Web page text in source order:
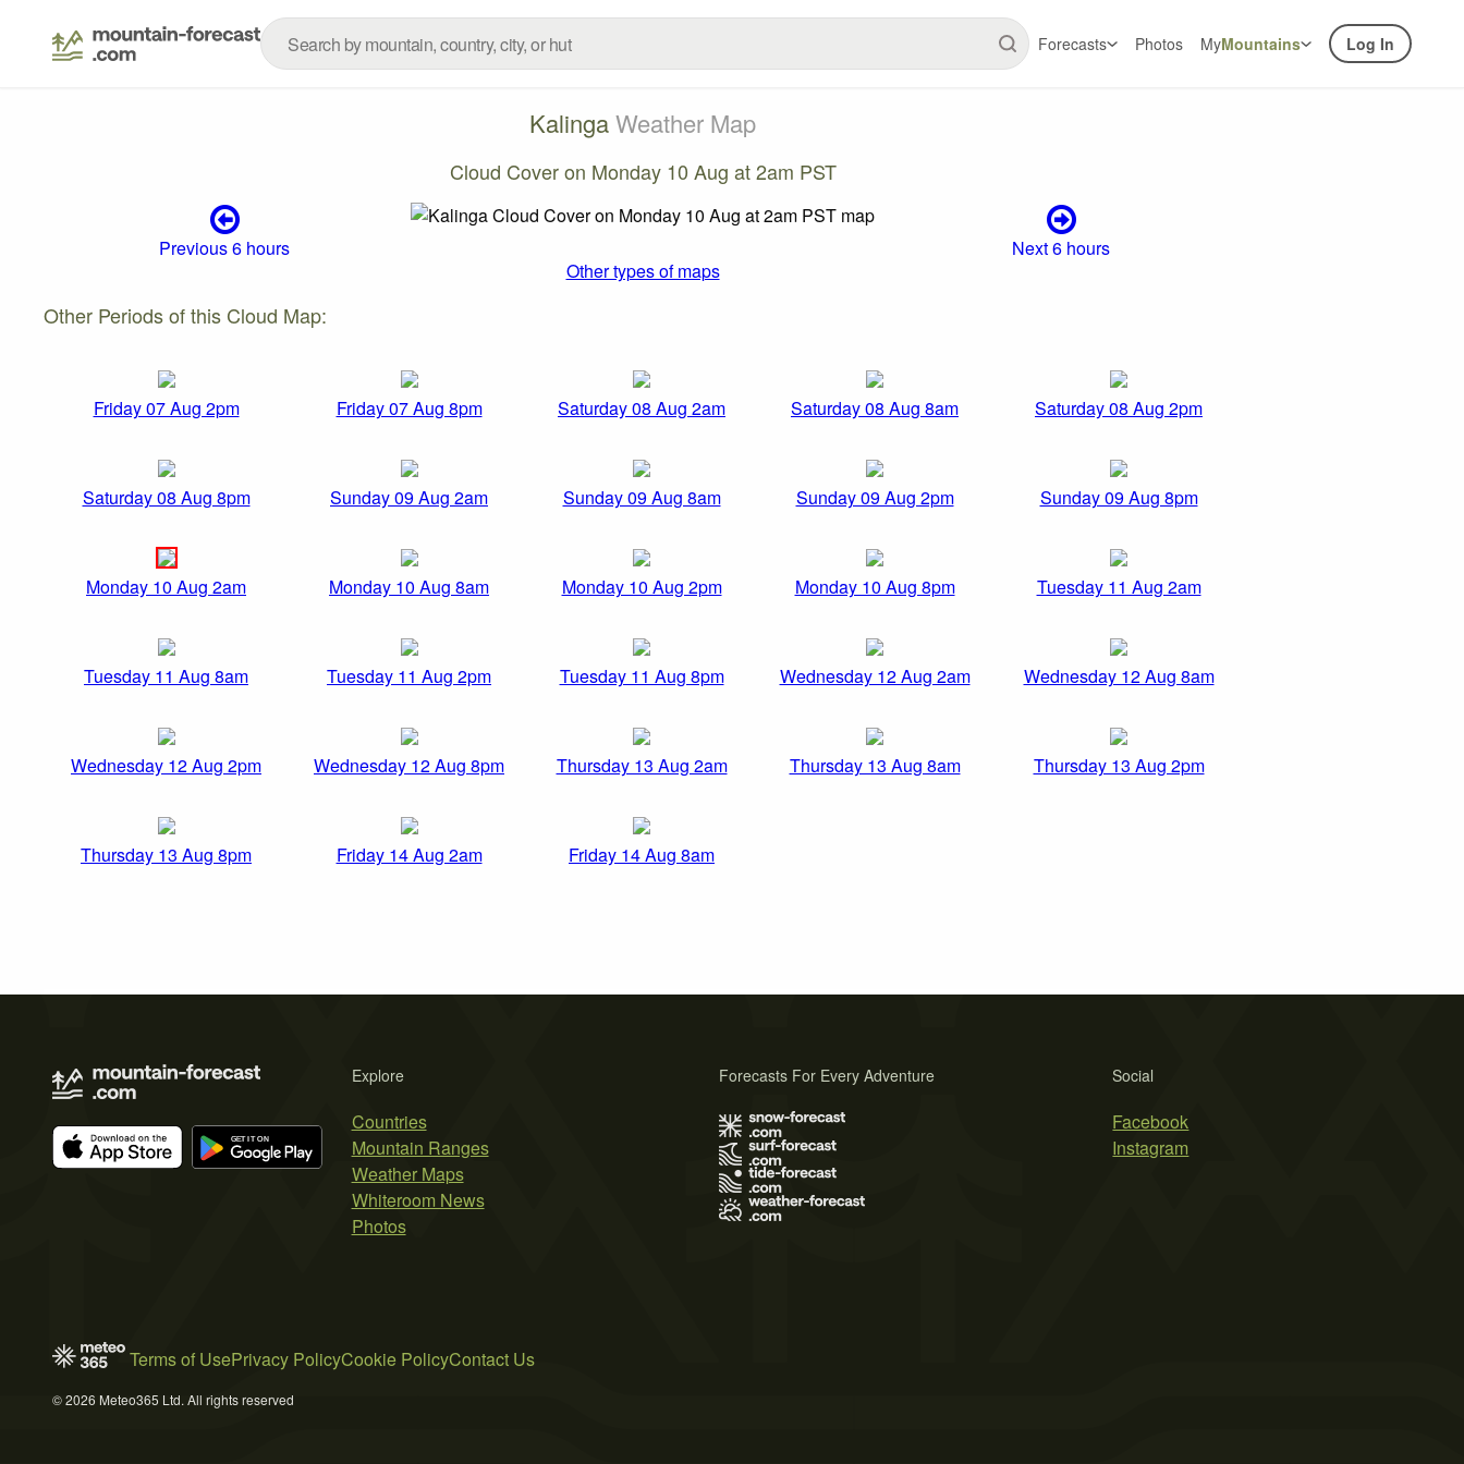
Forecasts Photos MyMountains Log In
KalingaWeather Map
Cloud Cover on Monday 10 Aug at 2am PST
Previous 6 hours
Next 6 hours
Other types of maps
Other Periods of this Cloud Map:
Friday 07 Aug 2pm Friday 07 Aug 8pm Saturday 08 Aug 2am Saturday 08 Aug 8am Saturday 08 Aug 2pm
Saturday 08 Aug 8pm Sunday 09 Aug 2am Sunday 09 Aug 8am Sunday 09 Aug 2pm Sunday 09 Aug 8pm
Monday 10 Aug 2am Monday 10 Aug 8am Monday 10 Aug 2pm Monday 10 Aug 8pm Tuesday 11 Aug 2am
Tuesday 11 Aug 8am Tuesday 11 Aug 2pm Tuesday 11 Aug 8pm Wednesday 12 Aug 2am Wednesday 12 Aug 8am
Wednesday 12 Aug 2pm Wednesday 12 Aug 8pm Thursday 13 Aug 2am Thursday 13 Aug 8am Thursday 13 Aug 2pm
Thursday 13 Aug 8pm Friday 14 Aug 2am Friday 14 Aug 8am
Explore
Countries
Mountain Ranges
Weather Maps
Whiteroom News
Photos
Social
Facebook
Instagram
Forecasts For Every Adventure
Terms of UsePrivacy PolicyCookie PolicyContact Us
© 2026 Meteo365 Ltd. All rights reserved